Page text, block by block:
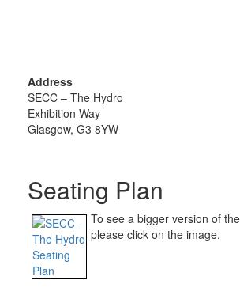
Address
SECC – The Hydro
Exhibition Way
Glasgow, G3 8YW
Seating Plan
To see a bigger version of
please click on the image.